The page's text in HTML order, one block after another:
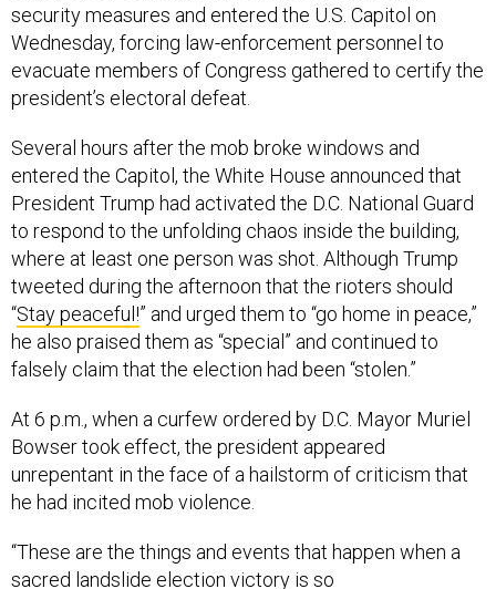
security measures and entered the U.S. Capitol on
Wednesday, forcing law-enforcement personnel to
evacuate members of Congress gathered to certify the
president’s electoral defeat.
Several hours after the mob broke windows and
entered the Capitol, the White House announced that
President Trump had activated the D.C. National Guard
to respond to the unfolding chaos inside the building,
where at least one person was shot. Although Trump
tweeted during the afternoon that the rioters should
“Stay peaceful!” and urged them to “go home in peace,”
he also praised them as “special” and continued to
falsely claim that the election had been “stolen.”
At 6 p.m., when a curfew ordered by D.C. Mayor Muriel
Bowser took effect, the president appeared
unrepentant in the face of a hailstorm of criticism that
he had incited mob violence.
“These are the things and events that happen when a
sacred landslide election victory is so